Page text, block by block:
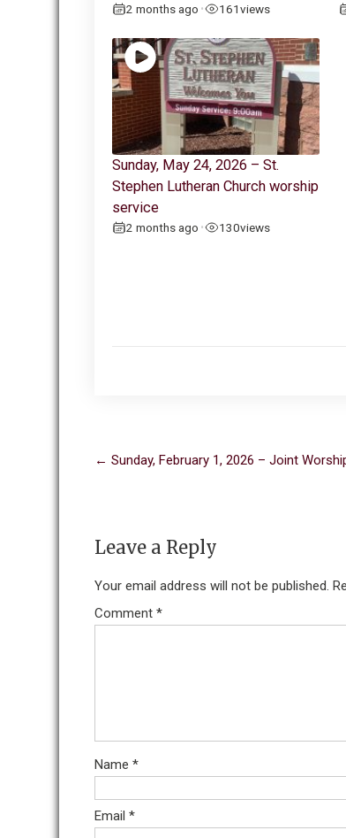
2 months ago • 161views
Sunday, May 24, 2026 – St.
Stephen Lutheran Church worship
service
2 months ago • 130views
Post
navigation
← Sunday, February 1, 2026 – Joint
Leave a Reply
Your email address will not be published.
Comment *
Name *
Email *